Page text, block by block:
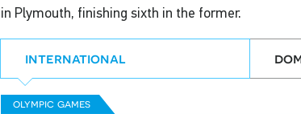
in Plymouth, finishing sixth in the former.
international
olympic games